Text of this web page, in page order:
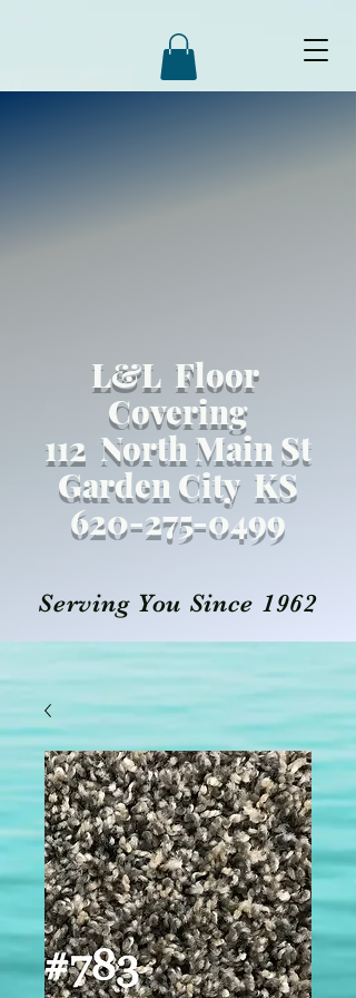
L&L Floor
Covering
112 North Main St
Garden City KS
620-275-0499
Serving You Since 1962